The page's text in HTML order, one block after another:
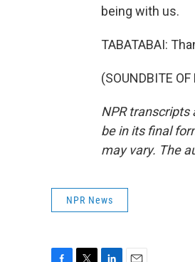
being with us.
TABATABAI:
(SOUNDBITE
NPR transcripts
be in its final
may vary. The
NPR News